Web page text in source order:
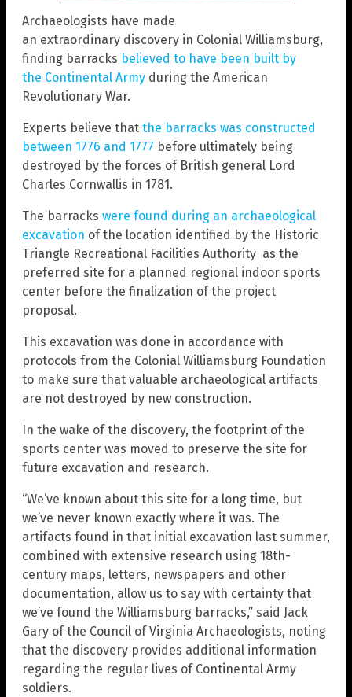
Archaeologists have made
an extraordinary discovery in Colonial Williamsburg,
finding barracks believed to have been built by
the Continental Army during the American
Revolutionary War.
Experts believe that the barracks was constructed
between 1776 and 1777 before ultimately being
destroyed by the forces of British general Lord
Charles Cornwallis in 1781.
The barracks were found during an archaeological
excavation of the location identified by the Historic
Triangle Recreational Facilities Authority as the
preferred site for a planned regional indoor sports
center before the finalization of the project
proposal.
This excavation was done in accordance with
protocols from the Colonial Williamsburg Foundation
to make sure that valuable archaeological artifacts
are not destroyed by new construction.
In the wake of the discovery, the footprint of the
sports center was moved to preserve the site for
future excavation and research.
“We’ve known about this site for a long time, but
we’ve never known exactly where it was. The
artifacts found in that initial excavation last summer,
combined with extensive research using 18th-
century maps, letters, newspapers and other
documentation, allow us to say with certainty that
we’ve found the Williamsburg barracks,” said Jack
Gary of the Council of Virginia Archaeologists, noting
that the discovery provides additional information
regarding the regular lives of Continental Army
soldiers.